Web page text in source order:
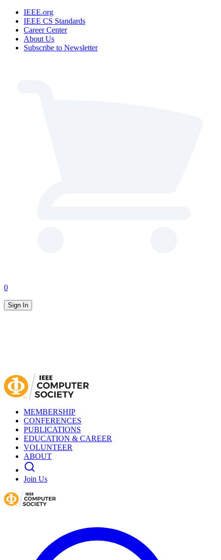
IEEE.org
IEEE CS Standards
Career Center
About Us
Subscribe to Newsletter
0
Sign In
MEMBERSHIP
CONFERENCES
PUBLICATIONS
EDUCATION & CAREER
VOLUNTEER
ABOUT
Join Us